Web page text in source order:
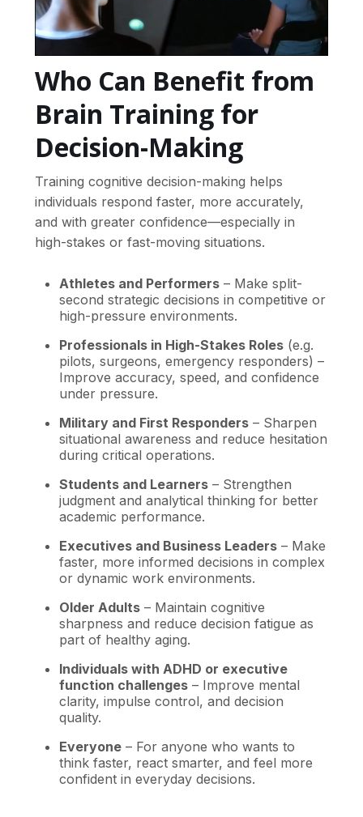
Who Can Benefit from
Brain Training for
Decision-Making
Training cognitive decision-making helps
individuals respond faster, more accurately,
and with greater confidence—especially in
high-stakes or fast-moving situations.
Athletes and Performers– Make split-
second strategic decisions in competitive or
high-pressure environments.
Professionals in High-Stakes Roles(e.g.
pilots, surgeons, emergency responders) –
Improve accuracy, speed, and confidence
under pressure.
Military and First Responders– Sharpen
situational awareness and reduce hesitation
during critical operations.
Students and Learners– Strengthen
judgment and analytical thinking for better
academic performance.
Executives and Business Leaders– Make
faster, more informed decisions in complex
or dynamic work environments.
Older Adults– Maintain cognitive
sharpness and reduce decision fatigue as
part of healthy aging.
Individuals with ADHD or executive
function challenges– Improve mental
clarity, impulse control, and decision
quality.
Everyone– For anyone who wants to
think faster, react smarter, and feel more
confident in everyday decisions.